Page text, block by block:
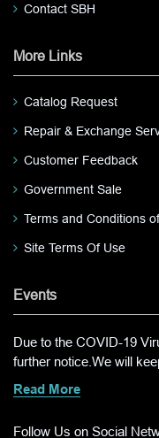
Contact SBH
More Links
Catalog Request
Repair & Exchange
Customer Feedback
Government Sale
Terms and Conditions
Site Terms Of Use
Events
Due to the COVID-19
further notice.We will
Read More
Follow Us on Social